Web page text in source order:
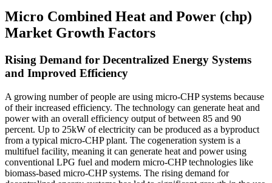
Micro Combined Heat and Power (chp)
Market Growth Factors
Rising Demand for Decentralized Energy Systems
and Improved Efficiency
A growing number of people are using micro-CHP systems because
of their increased efficiency. The technology can generate heat and
power with an overall efficiency output of between 85 and 90
percent. Up to 25kW of electricity can be produced as a byproduct
from a typical micro-CHP plant. The cogeneration system is a
multifuel facility, meaning it can generate heat and power using
conventional LPG fuel and modern micro-CHP technologies like
biomass-based micro-CHP systems. The rising demand for